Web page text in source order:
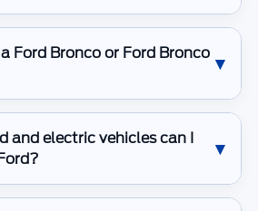
Ford Bronco or Ford Bronco
and electric vehicles can I